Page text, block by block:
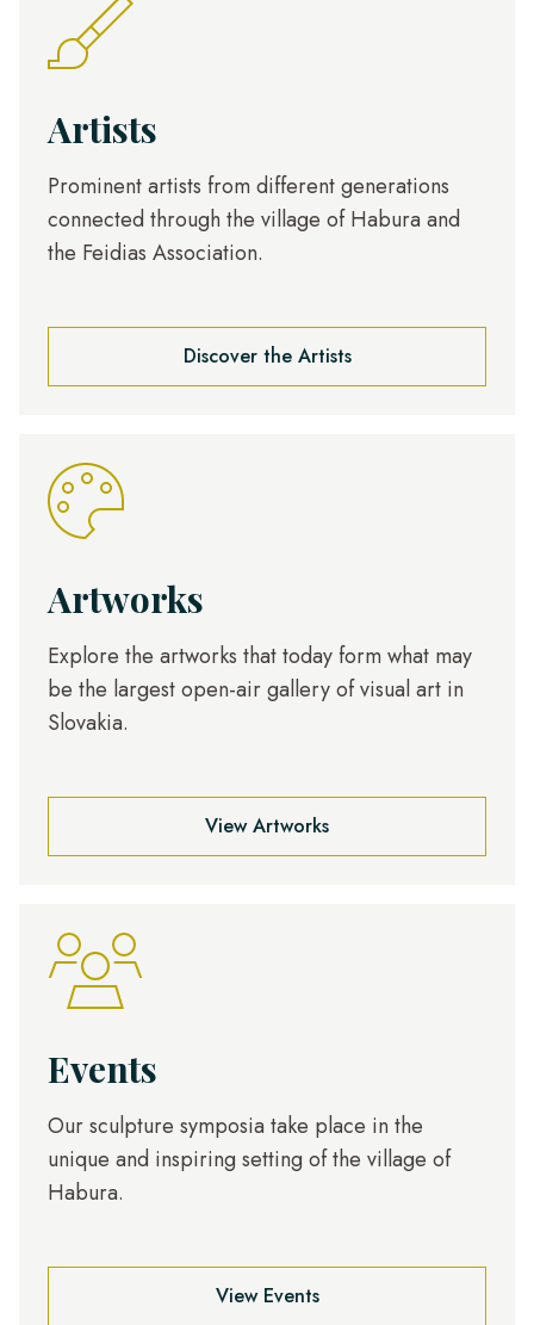
Artists
Prominent artists from different generations
connected through the village of Habura and
the Feidias Association.
Discover the Artists
Artworks
Explore the artworks that today form what may
be the largest open-air gallery of visual art in
Slovakia.
View Artworks
Events
Our sculpture symposia take place in the
unique and inspiring setting of the village of
Habura.
View Events